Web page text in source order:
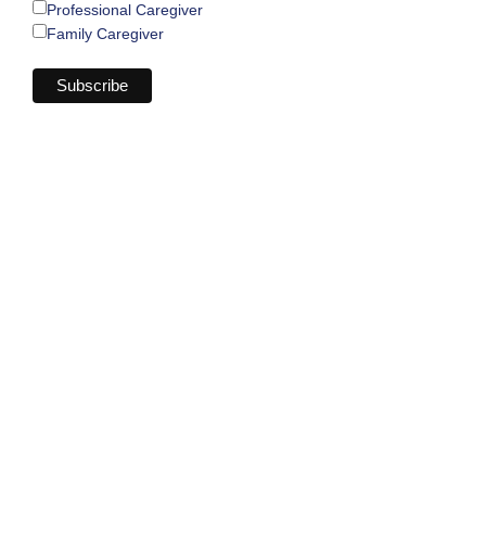
Professional Caregiver
Family Caregiver